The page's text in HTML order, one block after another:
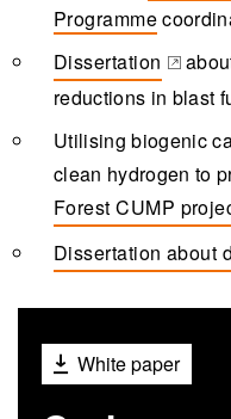
Programme
Dissertation
(opens in a new
reductions in blast
Utilising biogenic
clean hydrogen to
Forest CUMP
(opens in a new
Dissertation about
(opens in a new
White paper